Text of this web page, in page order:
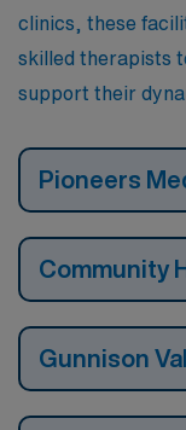
clinics, these
skilled therapists
support their
Pioneers
Community
Gunnison